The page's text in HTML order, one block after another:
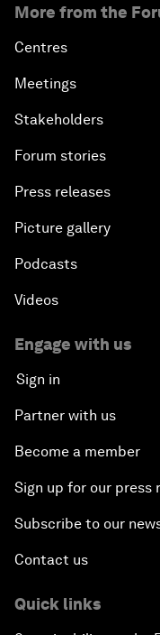
More from the
Centres
Meetings
Stakeholders
Forum stories
Press releases
Picture gallery
Podcasts
Videos
Engage with us
Sign in
Partner with us
Become a member
Sign up for our press
Subscribe to our
Contact us
Quick links